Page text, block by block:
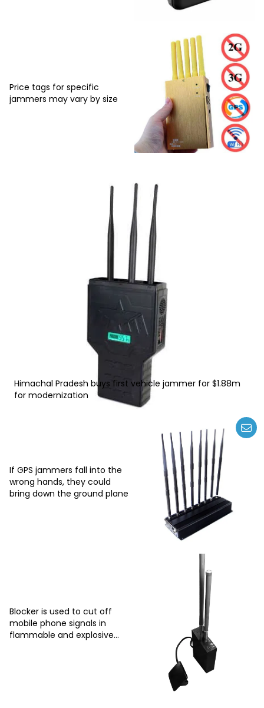
Price tags for specific
jammers may vary by size
Himachal Pradesh buys first vehicle jammer for $1.88m
for modernization
If GPS jammers fall into the
wrong hands, they could
bring down the ground plane
Blocker is used to cut off
mobile phone signals in
flammable and explosive